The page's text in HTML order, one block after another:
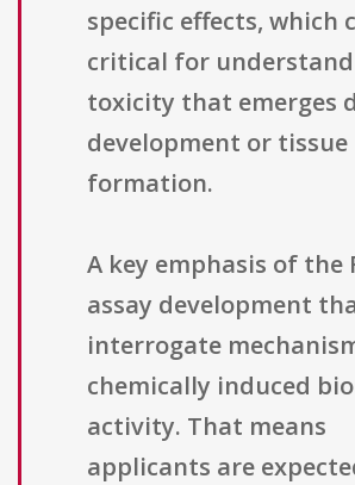
specific effects, which
critical for
toxicity that emerges
development or tissue
formation.
A key emphasis of the
assay development
interrogate
chemically induced
activity. That means
applicants are